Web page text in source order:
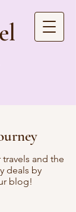
and the
deals by
blog!